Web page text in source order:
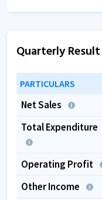
-6.02.
Quarterly Result
PARTICULARS
Net Sales
Total Expenditure
Operating Profit
Other Income